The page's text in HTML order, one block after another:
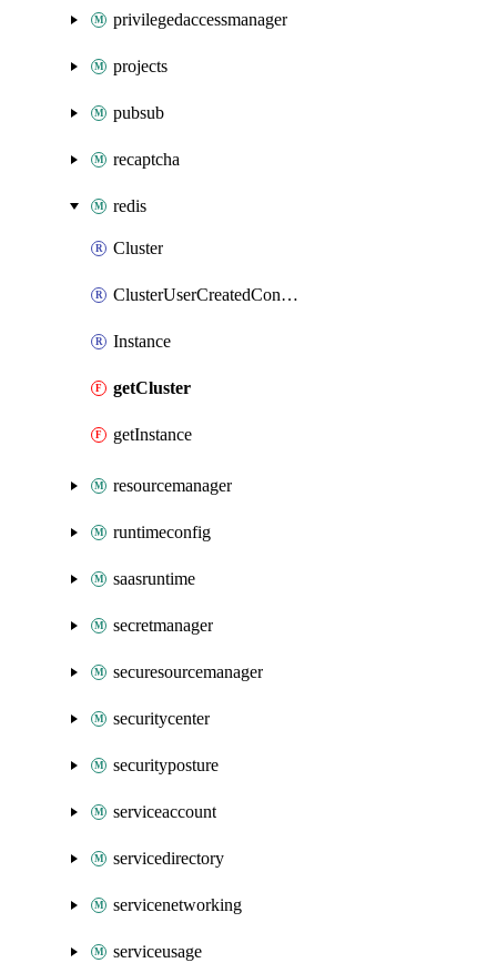
privilegedaccessmanager
projects
pubsub
recaptcha
redis
Cluster
ClusterUserCreatedConnections
Instance
getCluster
getInstance
resourcemanager
runtimeconfig
saasruntime
secretmanager
securesourcemanager
securitycenter
securityposture
serviceaccount
servicedirectory
servicenetworking
serviceusage